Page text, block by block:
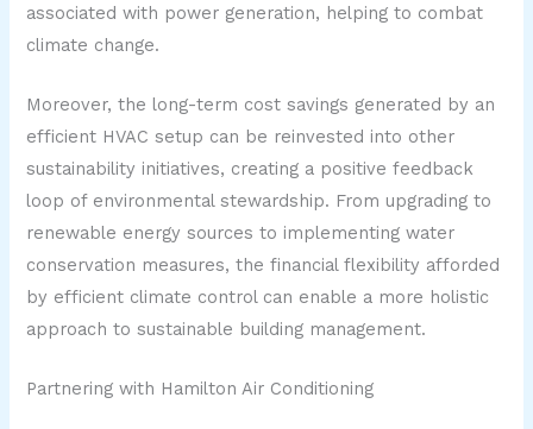
associated with power generation, helping to combat
climate change.
Moreover, the long-term cost savings generated by an
efficient HVAC setup can be reinvested into other
sustainability initiatives, creating a positive feedback
loop of environmental stewardship. From upgrading to
renewable energy sources to implementing water
conservation measures, the financial flexibility afforded
by efficient climate control can enable a more holistic
approach to sustainable building management.
Partnering with Hamilton Air Conditioning